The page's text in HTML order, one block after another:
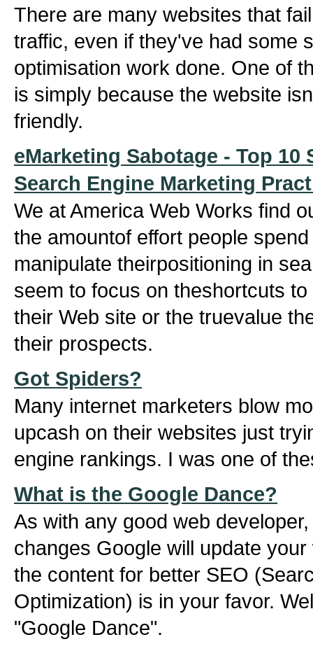
There are many websites that
traffic, even if they've had some
optimisation work done. One of
is simply because the website
friendly.
eMarketing Sabotage - Top 10
Search Engine Marketing
We at America Web Works find
the amountof effort people
manipulate theirpositioning in
seem to focus on theshortcuts
their Web site or the truevalue
their prospects.
Got Spiders?
Many internet marketers blow
upcash on their websites just
engine rankings. I was one of
What is the Google Dance?
As with any good web
changes Google will update
the content for better SEO
Optimization) is in your favor.
"Google Dance".